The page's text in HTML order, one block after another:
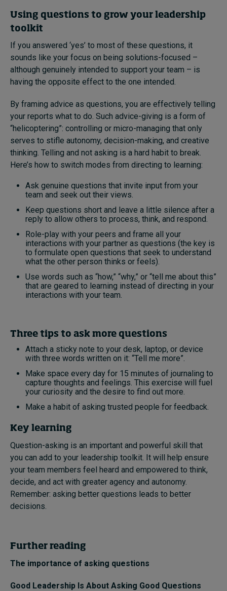
Using questions to grow your leadership
toolkit
If you answered ‘yes’ to most of these questions, it
sounds like your focus on being solutions-focused –
although genuinely intended to support your team – is
having the opposite effect to the one intended.
By framing advice as questions, you are effectively telling
your reports what to do. Such advice-giving is a form of
“helicoptering”: controlling or micro-managing that only
serves to stifle autonomy, decision-making, and creative
thinking. Telling and not asking is a hard habit to break.
Here’s how to switch modes from directing to learning:
Ask genuine questions that invite input from your
team and seek out their views.
Keep questions short and leave a little silence after a
reply to allow others to process, think, and respond.
Role-play with your peers and frame all your
interactions with your partner as questions (the key is
to formulate open questions that seek to understand
what the other person thinks or feels).
Use words such as “how,” “why,” or “tell me about this”
that are geared to learning instead of directing in your
interactions with your team.
Three tips to ask more questions
Attach a sticky note to your desk, laptop, or device
with three words written on it: “Tell me more”.
Make space every day for 15 minutes of journaling to
capture thoughts and feelings. This exercise will fuel
your curiosity and the desire to find out more.
Make a habit of asking trusted people for feedback.
Key learning
Question-asking is an important and powerful skill that
you can add to your leadership toolkit. It will help ensure
your team members feel heard and empowered to think,
decide, and act with greater agency and autonomy.
Remember: asking better questions leads to better
decisions.
Further reading
The importance of asking questions
Good Leadership Is About Asking Good Questions